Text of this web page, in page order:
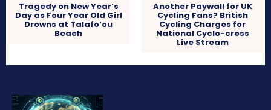
Tragedy on New Year’s
Day as Four Year Old Girl
Drowns at Talafo‘ou
Beach
Another Paywall for UK
Cycling Fans? British
Cycling Charges for
National Cyclo-cross
Live Stream